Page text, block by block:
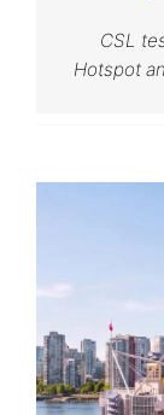
CSL
Hotspot